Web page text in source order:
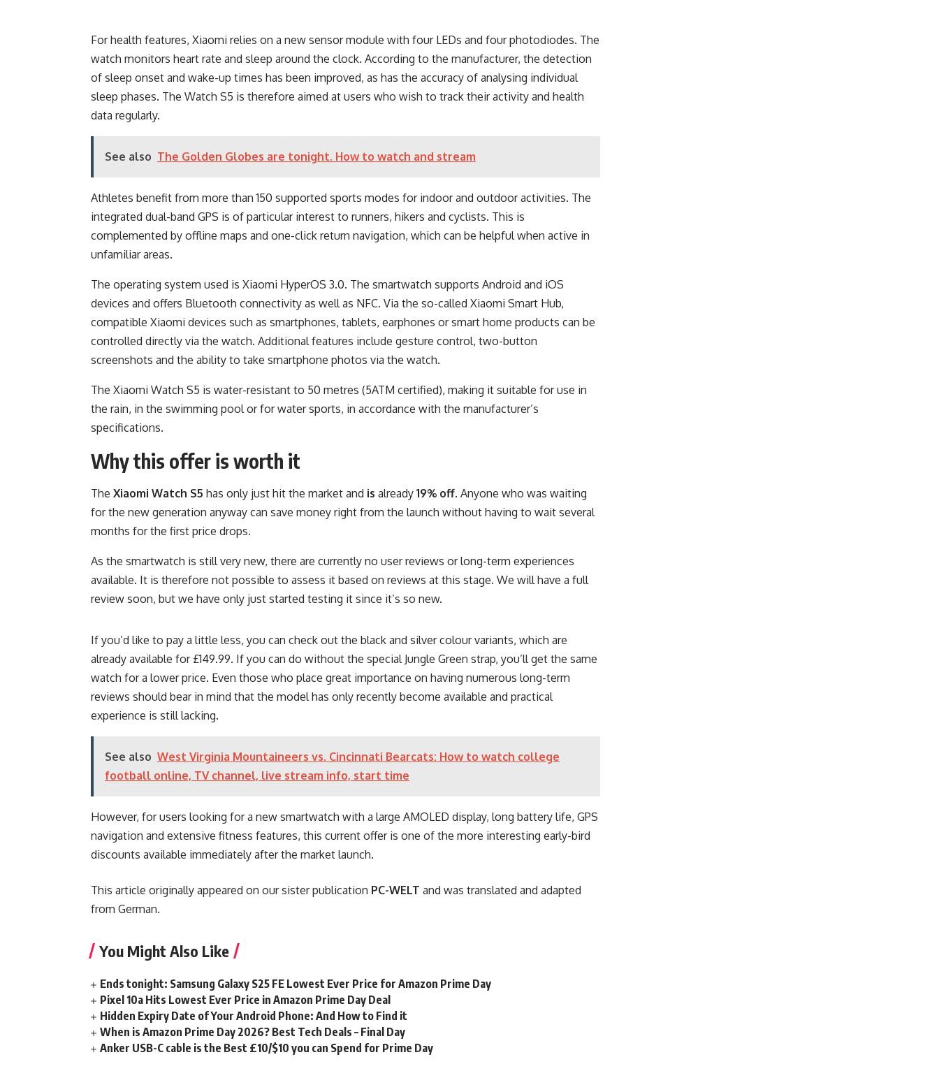
For health features, Xiaomi relies on a new sensor module with four LEDs and four photodiodes. The
watch monitors heart rate and sleep around the clock. According to the manufacturer, the detection
of sleep onset and wake-up times has been improved, as has the accuracy of analysing individual
sleep phases. The Watch S5 is therefore aimed at users who wish to track their activity and health
data regularly.
See also The Golden Globes are tonight. How to watch and stream
Athletes benefit from more than 150 supported sports modes for indoor and outdoor activities. The
integrated dual-band GPS is of particular interest to runners, hikers and cyclists. This is
complemented by offline maps and one-click return navigation, which can be helpful when active in
unfamiliar areas.
The operating system used is Xiaomi HyperOS 3.0. The smartwatch supports Android and iOS
devices and offers Bluetooth connectivity as well as NFC. Via the so-called Xiaomi Smart Hub,
compatible Xiaomi devices such as smartphones, tablets, earphones or smart home products can be
controlled directly via the watch. Additional features include gesture control, two-button
screenshots and the ability to take smartphone photos via the watch.
The Xiaomi Watch S5 is water-resistant to 50 metres (5ATM certified), making it suitable for use in
the rain, in the swimming pool or for water sports, in accordance with the manufacturer’s
specifications.
Why this offer is worth it
The Xiaomi Watch S5 has only just hit the market and is already 19% off. Anyone who was waiting
for the new generation anyway can save money right from the launch without having to wait several
months for the first price drops.
As the smartwatch is still very new, there are currently no user reviews or long-term experiences
available. It is therefore not possible to assess it based on reviews at this stage. We will have a full
review soon, but we have only just started testing it since it’s so new.
If you’d like to pay a little less, you can check out the black and silver colour variants, which are
already available for £149.99. If you can do without the special Jungle Green strap, you’ll get the same
watch for a lower price. Even those who place great importance on having numerous long-term
reviews should bear in mind that the model has only recently become available and practical
experience is still lacking.
See also West Virginia Mountaineers vs. Cincinnati Bearcats: How to watch college
football online, TV channel, live stream info, start time
However, for users looking for a new smartwatch with a large AMOLED display, long battery life, GPS
navigation and extensive fitness features, this current offer is one of the more interesting early-bird
discounts available immediately after the market launch.
This article originally appeared on our sister publication PC-WELT and was translated and adapted
from German.
You Might Also Like
Ends tonight: Samsung Galaxy S25 FE Lowest Ever Price for Amazon Prime Day
Pixel 10a Hits Lowest Ever Price in Amazon Prime Day Deal
Hidden Expiry Date of Your Android Phone: And How to Find it
When is Amazon Prime Day 2026? Best Tech Deals – Final Day
Anker USB-C cable is the Best £10/$10 you can Spend for Prime Day